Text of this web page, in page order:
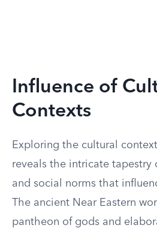
Influence of
Contexts
Exploring the cultural
reveals the intricate tapestry
and social norms that
The ancient Near Eastern
pantheon of gods and